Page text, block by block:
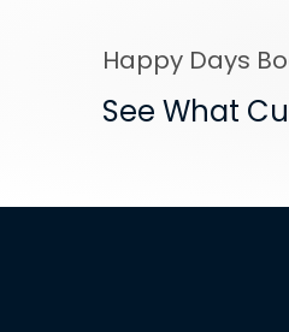
Happy Days
See What